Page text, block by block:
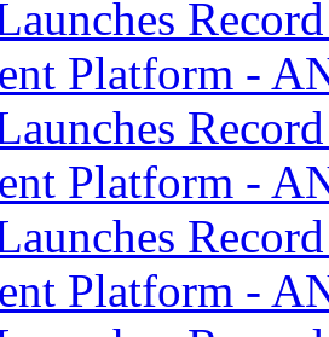
Platform -
Platform -
Platform -